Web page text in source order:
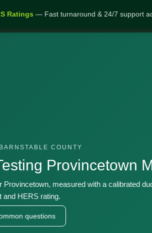
Ratings — Fast turnaround & 24/7 support
COUNTY
Provincetown
Provincetown, measured with a calibrated
and HERS rating.
questions